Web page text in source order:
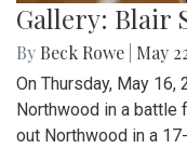
Gallery: Blair
By Beck Rowe May
On Thursday, May
Northwood in a battle
out Northwood in a